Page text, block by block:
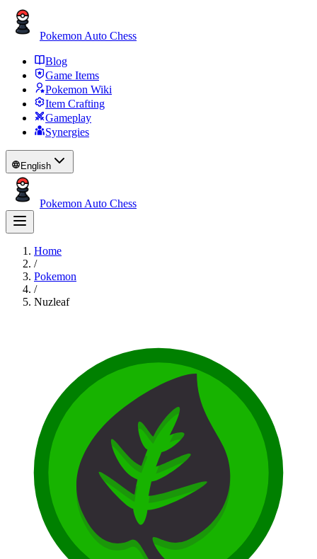
Pokemon Auto Chess
Blog
Game Items
Pokemon Wiki
Item Crafting
Gameplay
Synergies
English
Pokemon Auto Chess
Home
/
Pokemon
/
Nuzleaf